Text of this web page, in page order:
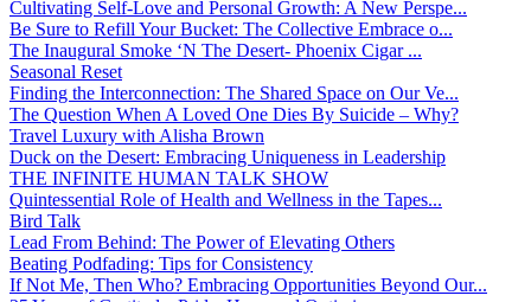
Cultivating Self-Love and Personal Growth: A New Perspe...
Be Sure to Refill Your Bucket: The Collective Embrace o...
The Inaugural Smoke ‘N The Desert- Phoenix Cigar ...
Seasonal Reset
Finding the Interconnection: The Shared Space on Our Ve...
The Question When A Loved One Dies By Suicide – Why?
Travel Luxury with Alisha Brown
Duck on the Desert: Embracing Uniqueness in Leadership
THE INFINITE HUMAN TALK SHOW
Quintessential Role of Health and Wellness in the Tapes...
Bird Talk
Lead From Behind: The Power of Elevating Others
Beating Podfading: Tips for Consistency
If Not Me, Then Who? Embracing Opportunities Beyond Our...